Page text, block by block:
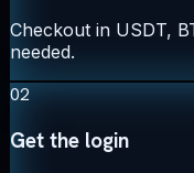
Checkout in USDT,
needed.
02
Get the login